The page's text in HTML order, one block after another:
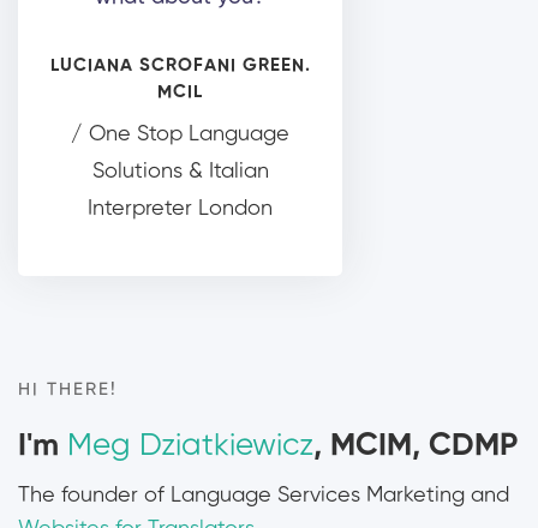
LUCIANA SCROFANI GREEN.
MCIL
/ One Stop Language
Solutions & Italian
Interpreter London
HI THERE!
I'm Meg Dziatkiewicz, MCIM, CDMP
The founder of Language Services Marketing and